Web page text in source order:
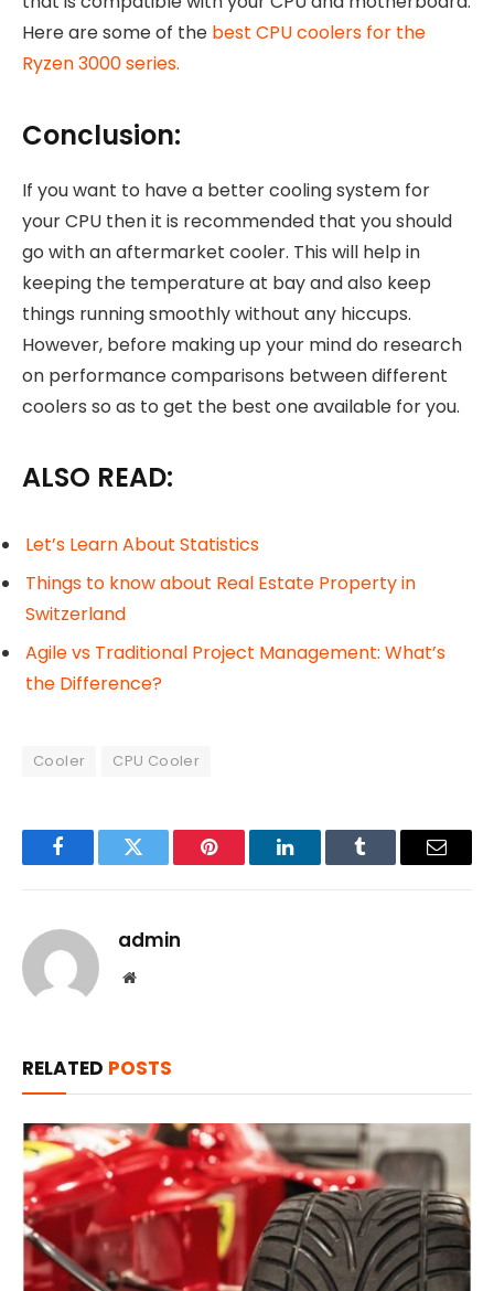
Here are some of the best CPU coolers for the
Ryzen 3000 series.
Conclusion:
If you want to have a better cooling system for
your CPU then it is recommended that you should
go with an aftermarket cooler. This will help in
keeping the temperature at bay and also keep
things running smoothly without any hiccups.
However, before making up your mind do research
on performance comparisons between different
coolers so as to get the best one available for you.
ALSO READ:
Let’s Learn About Statistics
Things to know about Real Estate Property in
Switzerland
Agile vs Traditional Project Management: What’s
the Difference?
Cooler CPU Cooler
FacebookTwitter Pinterest LinkedInTumblr Email
admin
Website
RELATED POSTS